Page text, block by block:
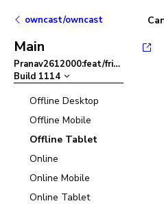
owncast/owncast
Main
Pranav2612000:feat/friendlier-
Build 1114
Offline Desktop
Offline Mobile
Offline Tablet
Online
Online Mobile
Online Tablet